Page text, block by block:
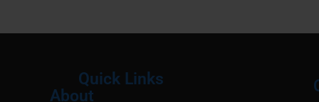
About
Quick Links